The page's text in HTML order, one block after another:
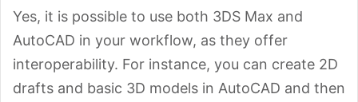
Yes, it is possible to use both 3DS Max and
AutoCAD in your workflow, as they offer
interoperability. For instance, you can create 2D
drafts and basic 3D models in AutoCAD and then